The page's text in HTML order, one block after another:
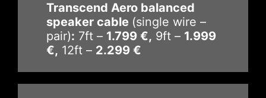
Transcend Aero balanced
speaker cable (single wire –
pair): 7ft – 1.799 €, 9ft – 1.999
€, 12ft – 2.299 €